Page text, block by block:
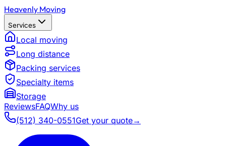
Heavenly Moving
Services
Local moving
Long distance
Packing services
Specialty items
Storage
ReviewsFAQWhy us
(512) 340-0551Get your quote→